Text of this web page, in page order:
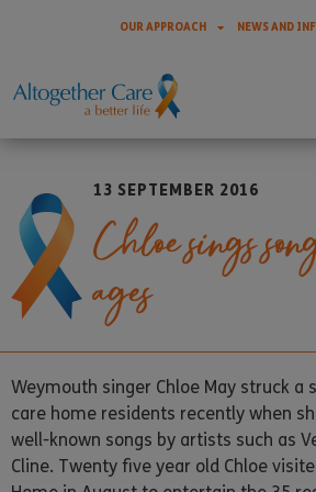
OUR APPROACH NEWS AND
13 SEPTEMBER 2016
Chloe sings
ages
Weymouth singer Chloe May struck a
care home residents recently when
well-known songs by artists such as
Cline. Twenty five year old Chloe